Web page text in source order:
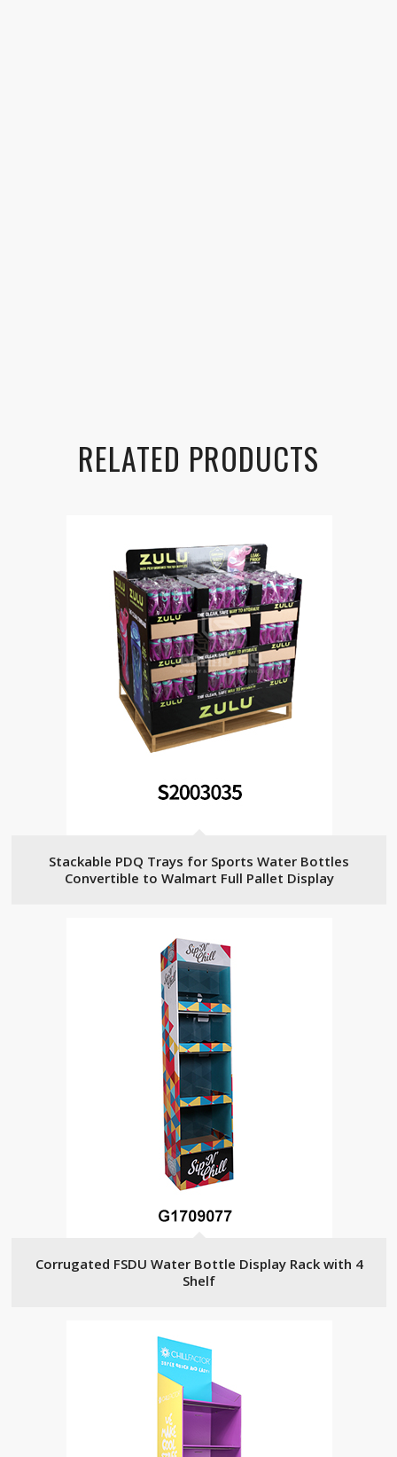
RELATED PRODUCTS
Stackable PDQ Trays for Sports Water Bottles
Convertible to Walmart Full Pallet Display
Corrugated FSDU Water Bottle Display Rack with 4
Shelf